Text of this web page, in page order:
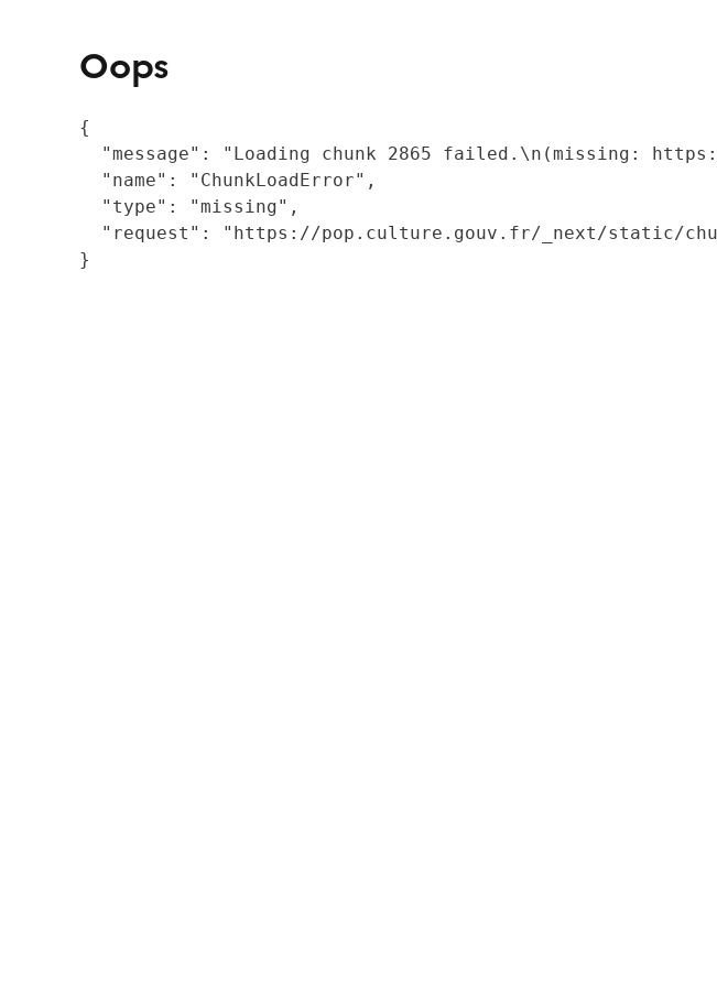
Oops
{
"message": "Loading chunk 2865 failed.\n(missing:
  "name": "ChunkLoadError",
  "type": "missing",
"request": "https://pop.culture.gouv.fr/_next/static/
}